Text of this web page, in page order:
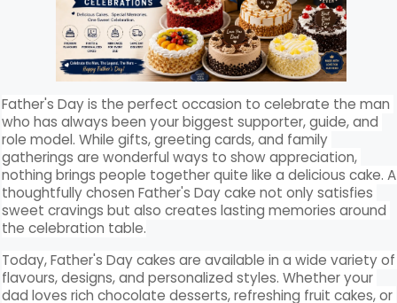
Father's Day is the perfect occasion to celebrate the man
who has always been your biggest supporter, guide, and
role model. While gifts, greeting cards, and family
gatherings are wonderful ways to show appreciation,
nothing brings people together quite like a delicious cake. A
thoughtfully chosen Father's Day cake not only satisfies
sweet cravings but also creates lasting memories around
the celebration table.
Today, Father's Day cakes are available in a wide variety of
flavours, designs, and personalized styles. Whether your